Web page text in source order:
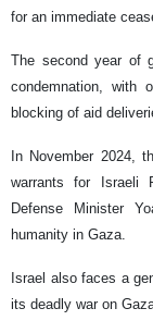
for an immediate
The second year of
condemnation, with
blocking of aid
In November 2024,
warrants for Israeli
Defense Minister
humanity in Gaza.
Israel also faces a
its deadly war on